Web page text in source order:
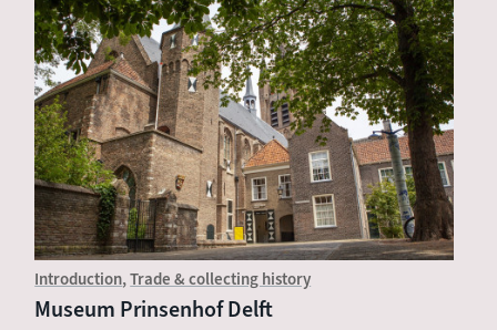
Introduction Trade & collecting history
Museum Prinsenhof Delft